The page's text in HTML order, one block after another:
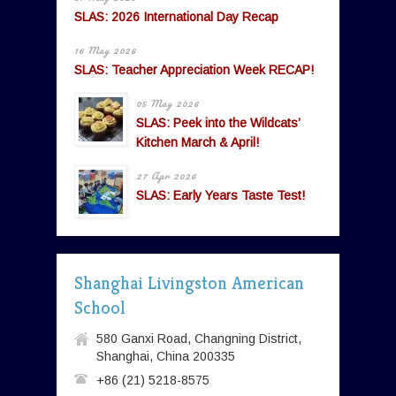
SLAS: 2026 International Day Recap
16 May 2026
SLAS: Teacher Appreciation Week RECAP!
05 May 2026
SLAS: Peek into the Wildcats’
Kitchen March & April!
27 Apr 2026
SLAS: Early Years Taste Test!
Shanghai Livingston American
School
580 Ganxi Road, Changning District,
Shanghai, China 200335
+86 (21) 5218-8575